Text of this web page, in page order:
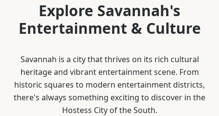
Explore Savannah's
Entertainment & Culture
Savannah is a city that thrives on its rich cultural
heritage and vibrant entertainment scene. From
historic squares to modern entertainment districts,
there's always something exciting to discover in the
Hostess City of the South.